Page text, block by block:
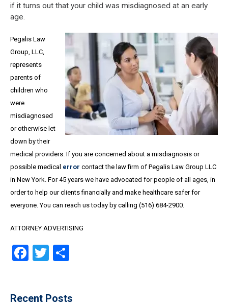
if it turns out that your child was misdiagnosed at an early
age.
Pegalis Law
Group, LLC,
represents
parents of
children who
were
misdiagnosed
or otherwise let
down by their
medical providers. If you are concerned about a misdiagnosis or
possible medical error contact the law firm of Pegalis Law Group LLC
in New York. For 45 years we have advocated for people of all ages, in
order to help our clients financially and make healthcare safer for
everyone. You can reach us today by calling (516) 684-2900.
ATTORNEY ADVERTISING
Facebook
Twitter
Recent Posts